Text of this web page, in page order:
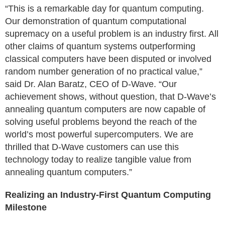
“This is a remarkable day for quantum computing.
Our demonstration of quantum computational
supremacy on a useful problem is an industry first. All
other claims of quantum systems outperforming
classical computers have been disputed or involved
random number generation of no practical value,”
said Dr. Alan Baratz, CEO of D-Wave. “Our
achievement shows, without question, that D-Wave’s
annealing quantum computers are now capable of
solving useful problems beyond the reach of the
world’s most powerful supercomputers. We are
thrilled that D-Wave customers can use this
technology today to realize tangible value from
annealing quantum computers.”
Realizing an Industry-First Quantum Computing
Milestone